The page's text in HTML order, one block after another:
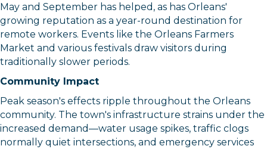
May and September has helped, as has Orleans'
growing reputation as a year-round destination for
remote workers. Events like the Orleans Farmers
Market and various festivals draw visitors during
traditionally slower periods.
Community Impact
Peak season's effects ripple throughout the Orleans
community. The town's infrastructure strains under the
increased demand—water usage spikes, traffic clogs
normally quiet intersections, and emergency services